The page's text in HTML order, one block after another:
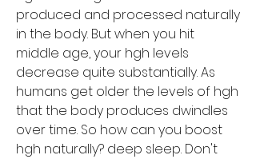
produced and processed naturally
in the body. But when you hit
middle age, your hgh levels
decrease quite substantially. As
humans get older the levels of hgh
that the body produces dwindles
over time. So how can you boost
hgh naturally? deep sleep. Don't